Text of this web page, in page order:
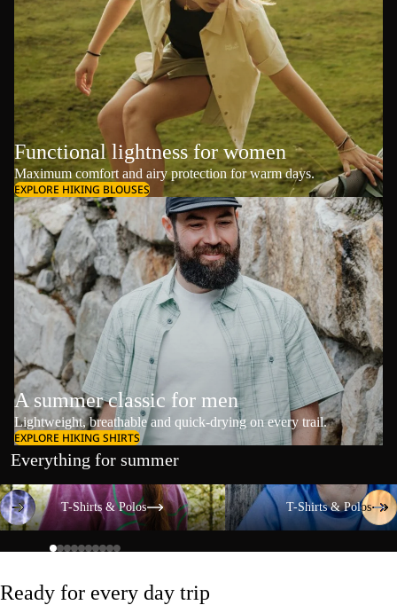
Functional lightness for women
Maximum comfort and airy protection for warm days.
EXPLORE HIKING BLOUSES
A summer classic for men
Lightweight, breathable and quick-drying on every trail.
EXPLORE HIKING SHIRTS
Everything for summer
T-Shirts & Polos
T-Shirts & Polos
T-Shirts & Polos
T-Shirts & Polos
Ready for every day trip